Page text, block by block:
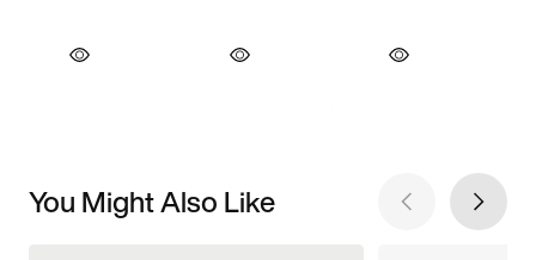
You Might Also Like